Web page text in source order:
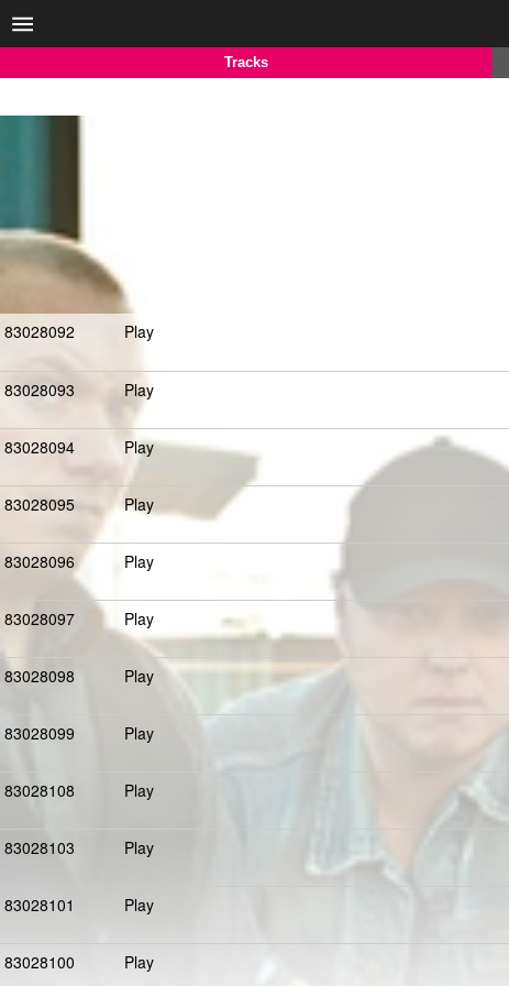
Tracks
83028092 Play
83028093 Play
83028094 Play
83028095 Play
83028096 Play
83028097 Play
83028098 Play
83028099 Play
83028108 Play
83028103 Play
83028101 Play
83028100 Play